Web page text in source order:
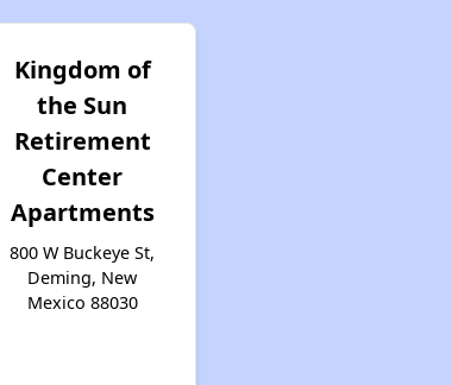
Kingdom of
the Sun
Retirement
Center
Apartments
800 W Buckeye St,
Deming, New
Mexico 88030